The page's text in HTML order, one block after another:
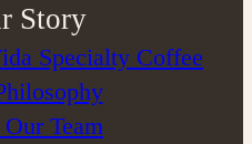
Story
Specialty Coffee
Team